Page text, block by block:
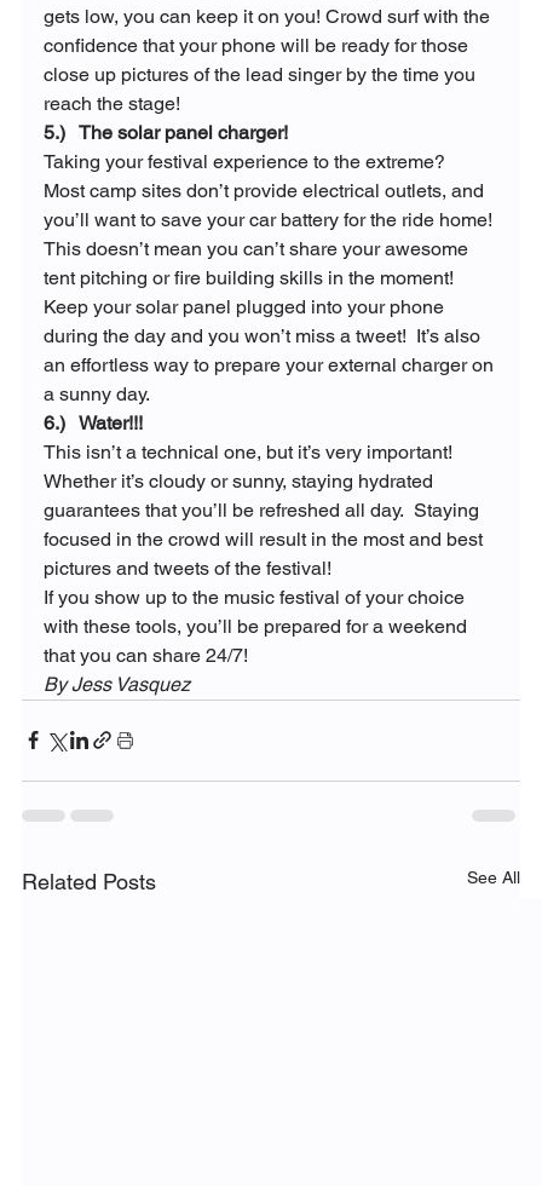
gets low, you can keep it on you! Crowd surf with the
confidence that your phone will be ready for those
close up pictures of the lead singer by the time you
reach the stage!
5.)   The solar panel charger!
Taking your festival experience to the extreme?
Most camp sites don’t provide electrical outlets, and
you’ll want to save your car battery for the ride home!
This doesn’t mean you can’t share your awesome
tent pitching or fire building skills in the moment!
Keep your solar panel plugged into your phone
during the day and you won’t miss a tweet!  It’s also
an effortless way to prepare your external charger on
a sunny day.
6.)   Water!!!
This isn’t a technical one, but it’s very important!
Whether it’s cloudy or sunny, staying hydrated
guarantees that you’ll be refreshed all day.  Staying
focused in the crowd will result in the most and best
pictures and tweets of the festival!
If you show up to the music festival of your choice
with these tools, you’ll be prepared for a weekend
that you can share 24/7!
By Jess Vasquez
Related Posts See All